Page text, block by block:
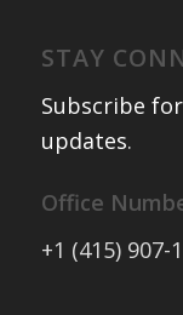
STAY
Subscribe
updates.
Office
+1 (415) 907-